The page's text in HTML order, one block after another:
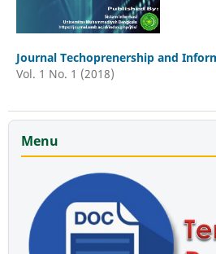
Journal Techoprenership and
Vol. 1 No. 1 (2018)
Menu